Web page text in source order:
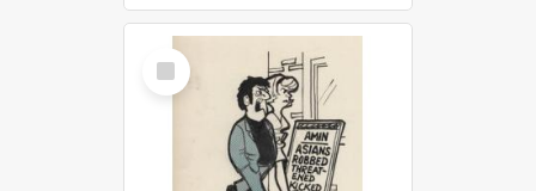
Select
Item